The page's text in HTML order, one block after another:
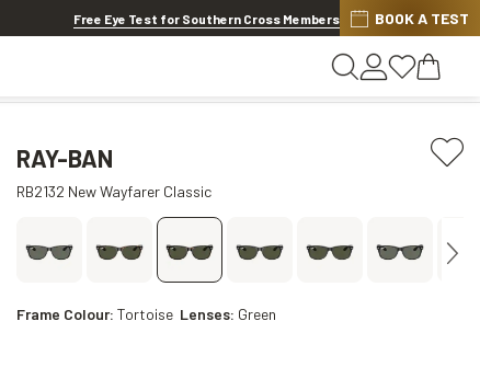
20% OFF LENSES & LENS EXTRAS.Shop now
Free Eye Test for Southern Cross Members BOOK A TEST
RAY-BAN
RB2132 New Wayfarer Classic
Frame Colour: Tortoise Lenses: Green